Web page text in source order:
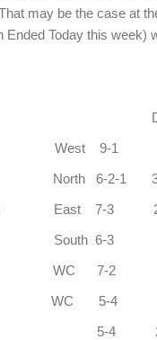
may be the case at
Ended Today this week)
City West 9-
North 6-2-1
East 7-
South 6-3
WC 7-
WC 5-4
5-4